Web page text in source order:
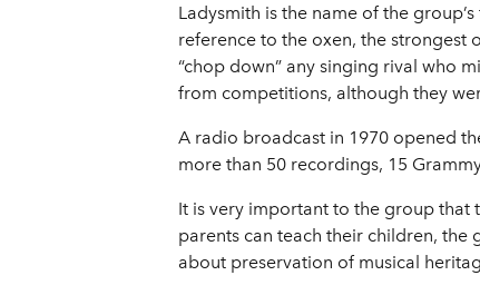
Ladysmith is the name of the
reference to the oxen, the strongest
“chop down” any singing rival who
from competitions, although they
A radio broadcast in 1970 opened
more than 50 recordings, 15
It is very important to the group that
parents can teach their children, the
about preservation of musical